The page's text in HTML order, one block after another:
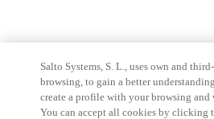
Salto Systems, S. L., uses own and
browsing, to gain a better
create a profile with your browsing
You can accept all cookies by